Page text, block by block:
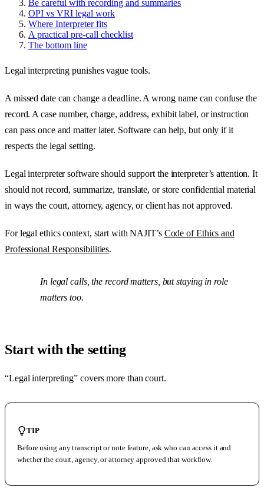
Be careful with recording and summaries
OPI vs VRI legal work
Where Interpreter fits
A practical pre-call checklist
The bottom line
Legal interpreting punishes vague tools.
A missed date can change a deadline. A wrong name can confuse the
record. A case number, charge, address, exhibit label, or instruction
can pass once and matter later. Software can help, but only if it
respects the legal setting.
Legal interpreter software should support the interpreter’s attention. It
should not record, summarize, translate, or store confidential material
in ways the court, attorney, agency, or client has not approved.
For legal ethics context, start with NAJIT’s Code of Ethics and
Professional Responsibilities.
In legal calls, the record matters, but staying in role
matters too.
Start with the setting
“Legal interpreting” covers more than court.
TIP
Before using any transcript or note feature, ask who can access it and
whether the court, agency, or attorney approved that workflow.